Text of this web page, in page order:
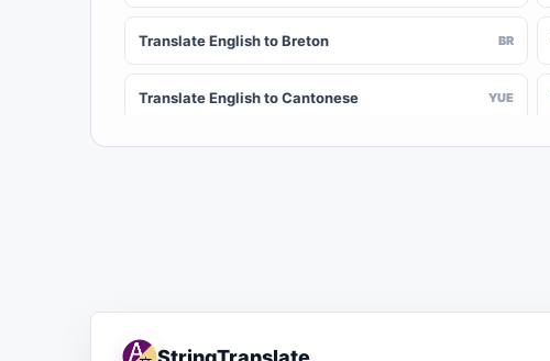
Translate English to Breton BR
Translate English to Cantonese YUE